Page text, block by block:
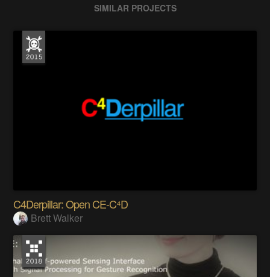
SIMILAR PROJECTS
C4Derpillar: Open CE-C⁴D
Brett Walker